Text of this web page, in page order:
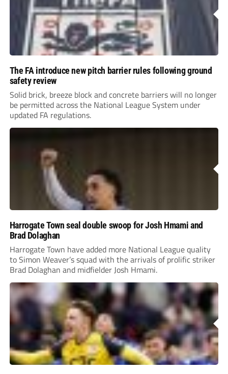
The FA introduce new pitch barrier rules following ground
safety review
Solid brick, breeze block and concrete barriers will no longer
be permitted across the National League System under
updated FA regulations.
Harrogate Town seal double swoop for Josh Hmami and
Brad Dolaghan
Harrogate Town have added more National League quality
to Simon Weaver’s squad with the arrivals of prolific striker
Brad Dolaghan and midfielder Josh Hmami.